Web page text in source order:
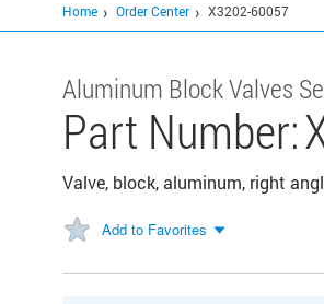
Home Order Center X3202-60057
Aluminum Block Valves
Part Number:
Valve, block, aluminum, right
Add to Favorites